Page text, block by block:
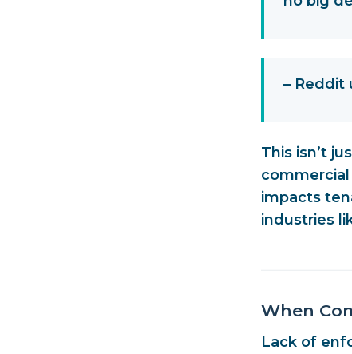
– Reddit
This isn’t
impacts
industries
When
Lack of